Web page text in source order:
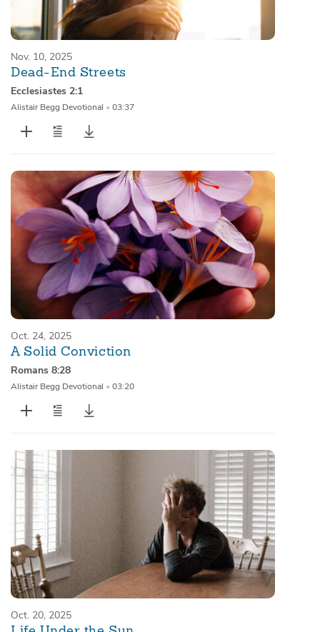
Nov. 10, 2025
Dead-End Streets
Ecclesiastes 2:1
Alistair Begg Devotional • 03:37
Oct. 24, 2025
A Solid Conviction
Romans 8:28
Alistair Begg Devotional • 03:20
Oct. 20, 2025